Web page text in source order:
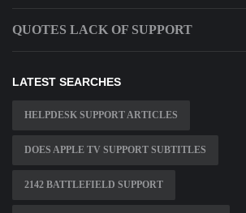
QUOTES LACK OF SUPPORT
LATEST SEARCHES
HELPDESK SUPPORT ARTICLES
DOES APPLE TV SUPPORT SUBTITLES
2142 BATTLEFIELD SUPPORT